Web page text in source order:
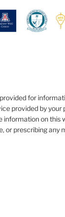
for
provided by your
information on this
or prescribing any